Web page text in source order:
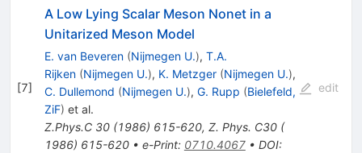
[7]
A Low Lying Scalar Meson Nonet in a
Unitarized Meson Model
E. van Beveren (Nijmegen U.), T.A.
Rijken (Nijmegen U.), K. Metzger (Nijmegen U.),
C. Dullemond (Nijmegen U.), G. Rupp (Bielefeld,
ZiF) et al.
Z.Phys.C 30(1986) 615-620, Z. Phys. C30 (
1986) 615-620• e-Print: 0710.4067• DOI:
edit